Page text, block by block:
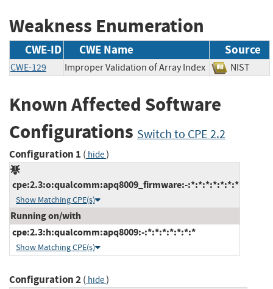
Weakness Enumeration
CWE-ID CWE Name Source
CWE-129 Improper Validation of Array Index NIST
Known Affected Software
Configurations Switch to CPE 2.2
Configuration 1 ( hide)
cpe:2.3:o:qualcomm:apq8009_firmware:-:*:*:*:*:*:*:*
Show Matching CPE(s)
Running on/with
cpe:2.3:h:qualcomm:apq8009:-:*:*:*:*:*:*:*
Show Matching CPE(s)
Configuration 2( hide)